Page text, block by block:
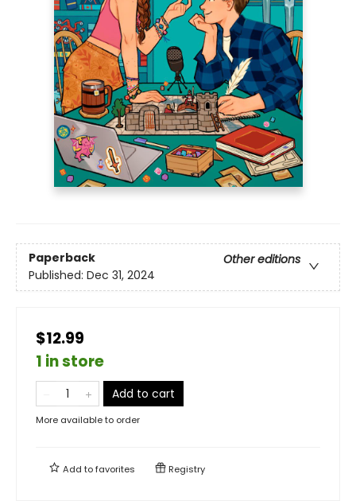
Paperback
Other editions
Published: Dec 31, 2024
$12.99
1 in store
Add to cart
More available to order
Add tofavorites Registry